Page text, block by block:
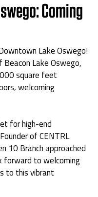
Coming
Lake Oswego!
Lake Oswego,
square feet
welcoming
for high-end
of CENTRL
10 Branch approached
forward to welcoming
to this vibrant